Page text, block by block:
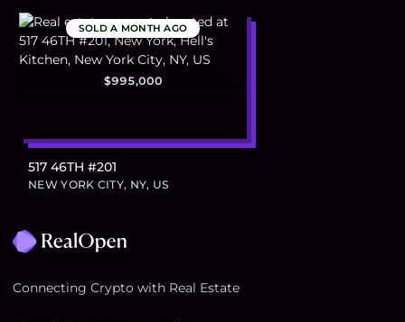
SOLDA MONTH AGO
$995,000
517 46TH #201
NEW YORK CITY, NY, US
Connecting Crypto with Real Estate